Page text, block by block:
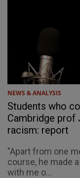
NEWS & ANALYSIS
Students who
Cambridge prof
racism: report
"Apart from one
course, he made
with me o...